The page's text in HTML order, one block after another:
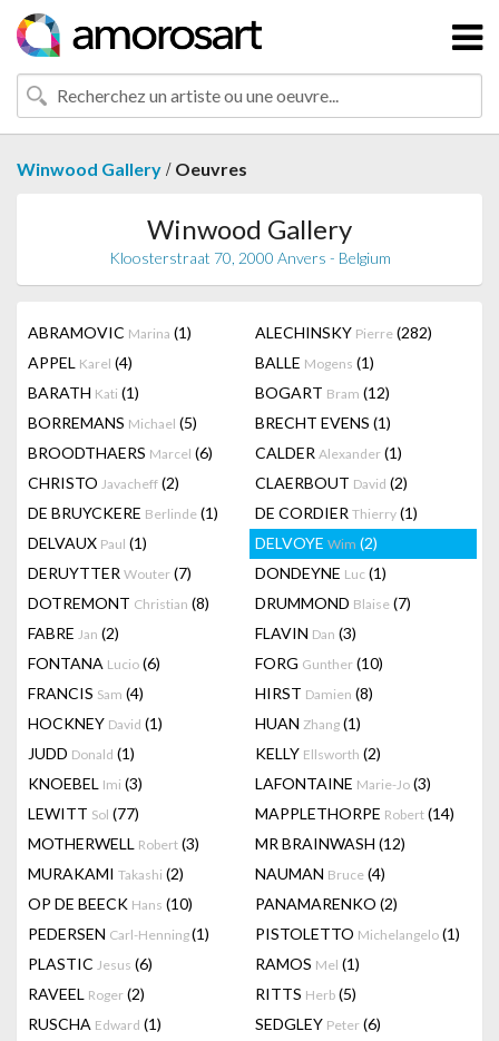
Winwood Gallery / Oeuvres
Winwood Gallery
Kloosterstraat 70, 2000 Anvers - Belgium
ABRAMOVIC Marina (1) ALECHINSKY Pierre (282)
APPEL Karel (4) BALLE Mogens (1)
BARATH Kati (1) BOGART Bram (12)
BORREMANS Michael (5) BRECHT EVENS (1)
BROODTHAERS Marcel (6) CALDER Alexander (1)
CHRISTO Javacheff (2) CLAERBOUT David (2)
DE BRUYCKERE Berlinde (1) DE CORDIER Thierry (1)
DELVAUX Paul (1) DELVOYE Wim (2)
DERUYTTER Wouter (7) DONDEYNE Luc (1)
DOTREMONT Christian (8) DRUMMOND Blaise (7)
FABRE Jan (2) FLAVIN Dan (3)
FONTANA Lucio (6) FORG Gunther (10)
FRANCIS Sam (4) HIRST Damien (8)
HOCKNEY David (1) HUAN Zhang (1)
JUDD Donald (1) KELLY Ellsworth (2)
KNOEBEL Imi (3) LAFONTAINE Marie-Jo (3)
LEWITT Sol (77) MAPPLETHORPE Robert (14)
MOTHERWELL Robert (3) MR BRAINWASH (12)
MURAKAMI Takashi (2) NAUMAN Bruce (4)
OP DE BEECK Hans (10) PANAMARENKO (2)
PEDERSEN Carl-Henning(1) PISTOLETTO Michelangelo (1)
PLASTIC Jesus (6) RAMOS Mel (1)
RAVEEL Roger (2) RITTS Herb (5)
RUSCHA Edward (1) SEDGLEY Peter (6)